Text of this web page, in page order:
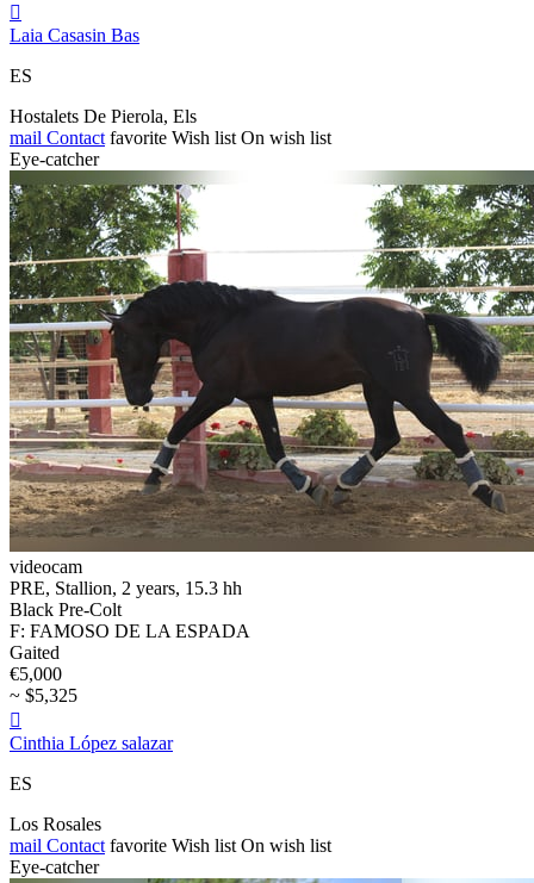

Laia Casasin Bas
ES
Hostalets De Pierola, Els
mail Contact favorite Wish list On wish list
Eye-catcher
videocam
PRE, Stallion, 2 years, 15.3 hh
Black Pre-Colt
F: FAMOSO DE LA ESPADA
Gaited
€5,000
~ $5,325

Cinthia López salazar
ES
Los Rosales
mail Contact favorite Wish list On wish list
Eye-catcher